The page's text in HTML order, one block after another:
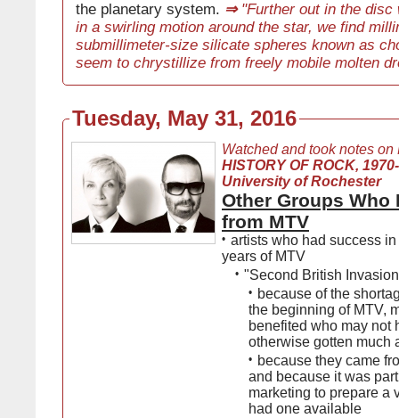
the planetary system. ⇒"Further out in the disc
in a swirling motion around the star, we find
submillimeter-size silicate spheres known as
seem to chrystillize from freely mobile molten
Tuesday, May 31, 2016
Watched and took notes on
HISTORY OF ROCK,
University of Rochester
Other Groups Who
from MTV
• artists who had success
years of MTV
• "Second British
• because of the
the beginning of MTV,
benefited who may not
otherwise gotten much
• because they came
and because it was
marketing to prepare a
had one available